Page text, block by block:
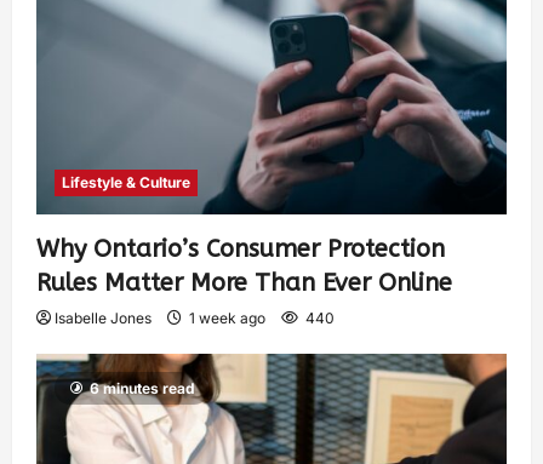
Lifestyle & Culture
Why Ontario’s Consumer Protection
Rules Matter More Than Ever Online
Isabelle Jones 1 week ago 440
6 minutes read